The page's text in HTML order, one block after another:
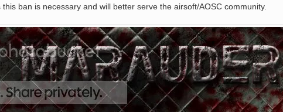
ban is necessary and will better serve the airsoft/AOSC community.